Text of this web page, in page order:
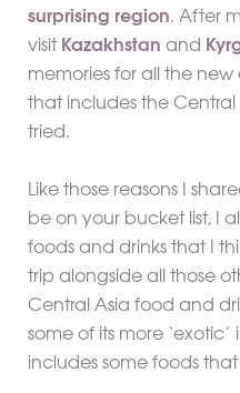
surprising region. After
visit Kazakhstan and
memories for all the
that includes the
tried.
Like those reasons I
be on your bucket list, I
foods and drinks that I
trip alongside all those
Central Asia food and
some of its more
includes some foods